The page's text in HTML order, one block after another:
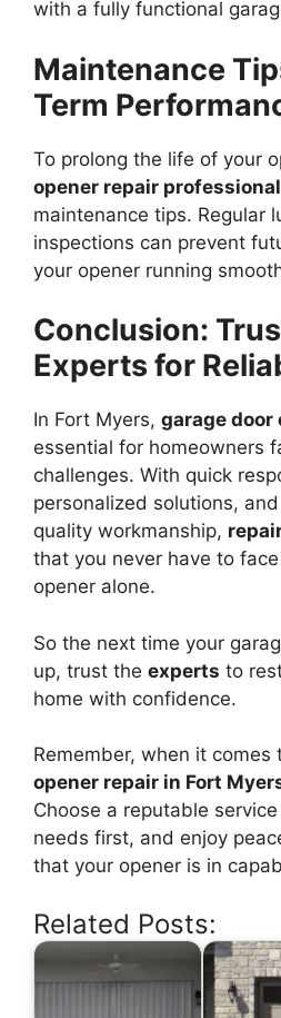
with a fully functional
Maintenance
Term
To prolong the life of your
opener repair
maintenance tips. Regular
inspections can prevent
your opener running
Conclusion:
Experts for
In Fort Myers, garage door
essential for homeowners
challenges. With quick
personalized solutions,
quality workmanship,
that you never have to
opener alone.
So the next time your
up, trust the experts to
home with confidence.
Remember, when it comes
opener repair in Fort
Choose a reputable
needs first, and enjoy
that your opener is in
Related Posts: